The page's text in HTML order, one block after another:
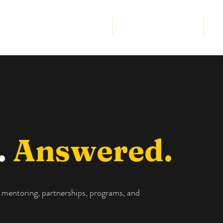
Answered.
partnerships, programs, and